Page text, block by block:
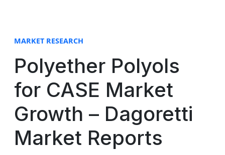
MARKET RESEARCH
Polyether Polyols
for CASE Market
Growth – Dagoretti
Market Reports